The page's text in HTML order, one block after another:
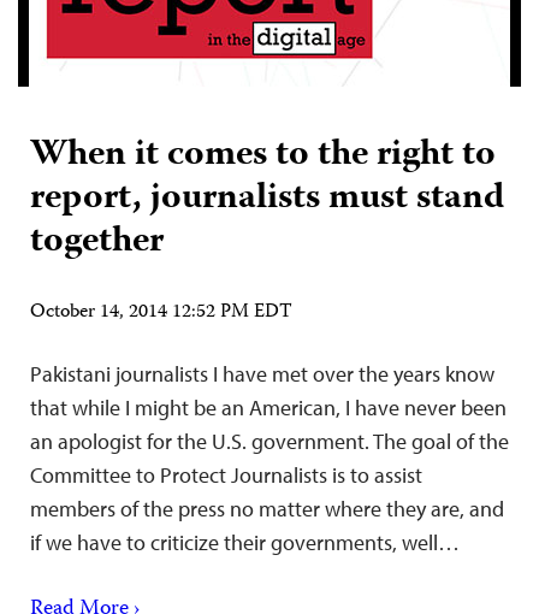
When it comes to the right to
report, journalists must stand
together
October 14, 2014 12:52 PM EDT
Pakistani journalists I have met over the years know
that while I might be an American, I have never been
an apologist for the U.S. government. The goal of the
Committee to Protect Journalists is to assist
members of the press no matter where they are, and
if we have to criticize their governments, well…